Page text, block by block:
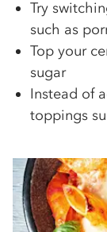
Try
such as
Top your
sugar
Instead of
toppings